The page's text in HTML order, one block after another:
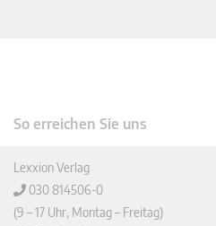
So erreichen Sie uns
Lexxion Verlag
030 814506-0
(9 – 17 Uhr, Montag – Freitag)